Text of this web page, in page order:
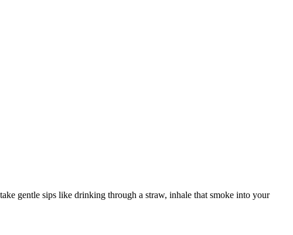
gentle sips like drinking through a straw, inhale that smoke into your